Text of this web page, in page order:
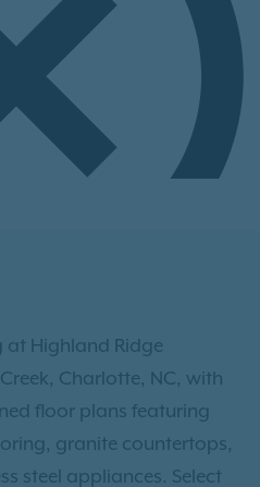
at Highland Ridge
Charlotte, NC, with
floor plans featuring
granite countertops,
steel appliances. Select